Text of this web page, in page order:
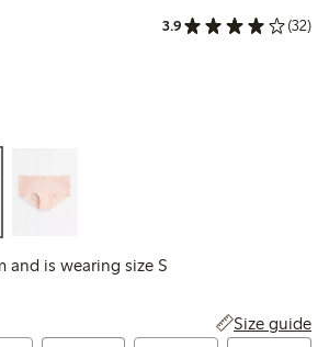
3.9 (32)
and is wearing size S
Size guide